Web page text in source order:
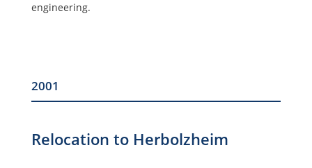
engineering.
2001
Relocation to Herbolzheim